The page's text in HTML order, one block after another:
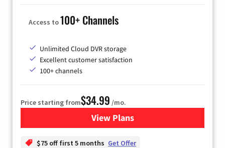
Access to100+ Channels
Unlimited Cloud DVR storage
Excellent customer satisfaction
100+ channels
Price starting from$34.99 /mo.
View Plansfor YouTube TV
$75 off first 5 months Get Offer